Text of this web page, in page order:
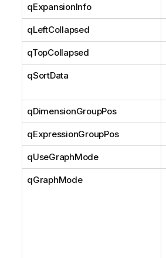
qExpansionInfo
qLeftCollapsed
qTopCollapsed
qSortData
qDimensionGroupPos
qExpressionGroupPos
qUseGraphMode
qGraphMode